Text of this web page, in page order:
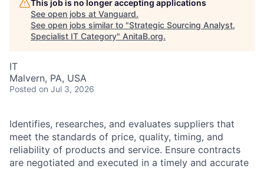
This job is no longer accepting applications
See open jobs at Vanguard.
See open jobs similar to "Strategic Sourcing Analyst,
Specialist IT Category" AnitaB.org.
IT
Malvern, PA, USA
Posted on Jul 3, 2026
Identifies, researches, and evaluates suppliers that
meet the standards of price, quality, timing, and
reliability of products and service. Ensure contracts
are negotiated and executed in a timely and accurate